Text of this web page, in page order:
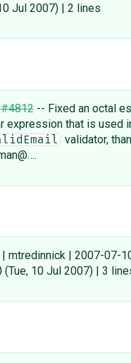
Jul 2007) | 2 lines
#4812-- Fixed an octal
expression that is used
validator,
| mtredinnick | 2007-07-
(Tue, 10 Jul 2007) | 3